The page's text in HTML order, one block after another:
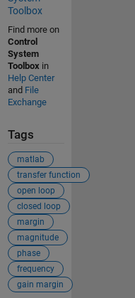
Toolbox
Find more on
Control
System
Toolboxin
Help Center
and File
Exchange
Tags
matlab
transfer function
open loop
closed loop
margin
magnitude
phase
frequency
gain margin